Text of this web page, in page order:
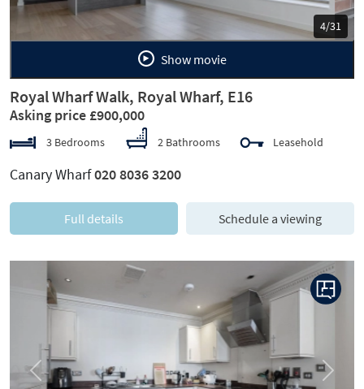
5/31
Show movie
Royal Wharf Walk, Royal Wharf, E16
Asking price £900,000
3 Bedrooms 2 Bathrooms Leasehold
Canary Wharf020 8036 3200
Full details Schedule a viewing
Previous Next